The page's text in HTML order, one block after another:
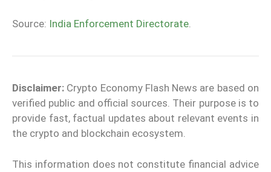
Source: India Enforcement Directorate.
Disclaimer: Crypto Economy Flash News are based on
verified public and official sources. Their purpose is to
provide fast, factual updates about relevant events in
the crypto and blockchain ecosystem.
This information does not constitute financial advice